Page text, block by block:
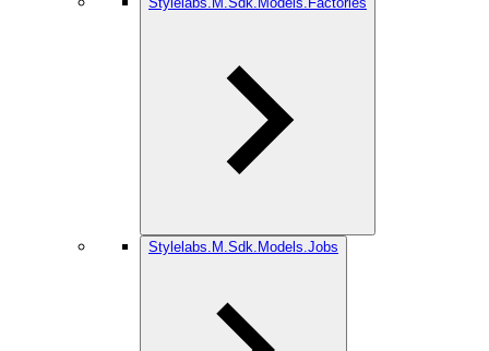
Stylelabs.M.Sdk.Models.Jobs